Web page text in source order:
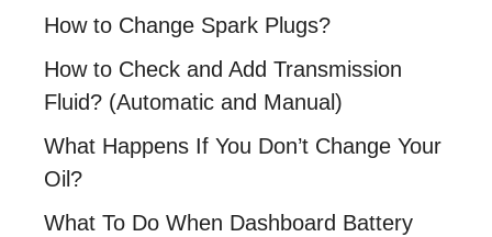
How to Change Spark Plugs?
How to Check and Add Transmission
Fluid? (Automatic and Manual)
What Happens If You Don’t Change Your
Oil?
What To Do When Dashboard Battery